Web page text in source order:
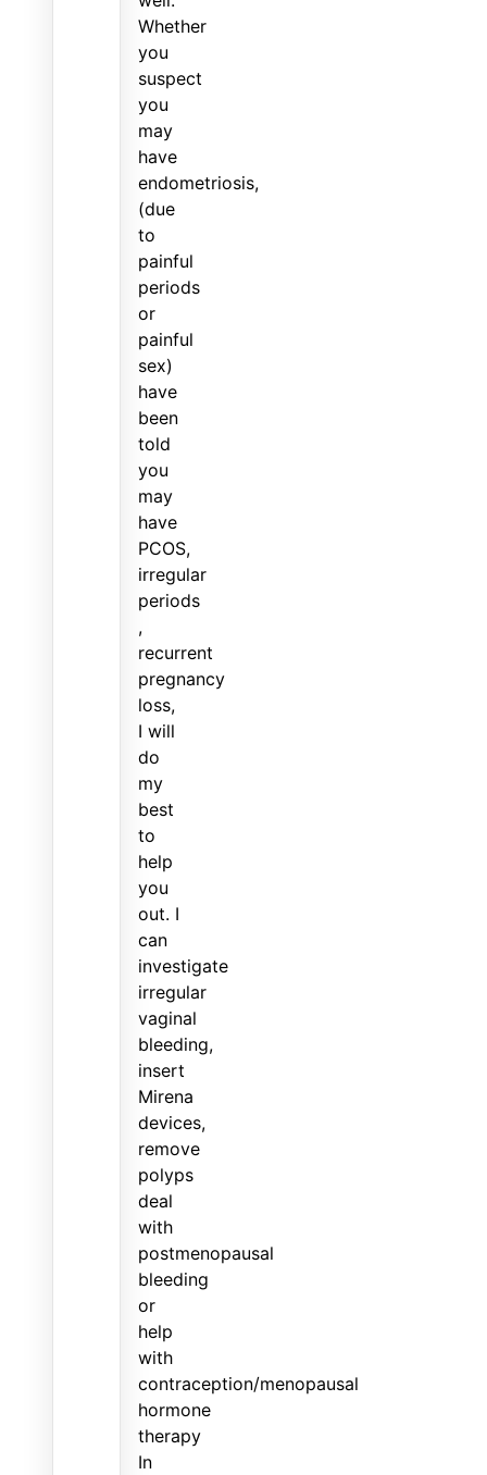
Whether
you
suspect
you
may
have
endometriosis,
(due
to
painful
periods
or
painful
sex)
have
been
told
you
may
have
PCOS,
irregular
periods
,
recurrent
pregnancy
loss,
I will
do
my
best
to
help
you
out. I
can
investigate
irregular
vaginal
bleeding,
insert
Mirena
devices,
remove
polyps
deal
with
postmenopausal
bleeding
or
help
with
contraception/menopausal
hormone
therapy
In